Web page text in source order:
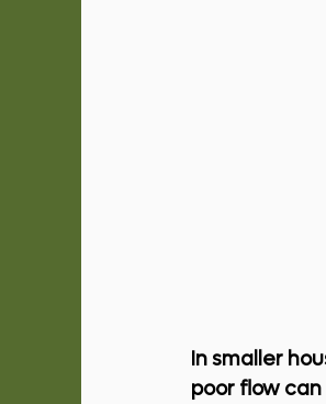
In smaller
poor flow